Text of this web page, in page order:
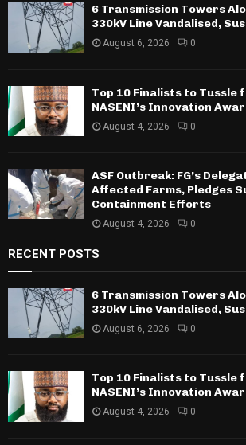
6 Transmission Towers
330kV Line Vandalised,
August 6, 2026 0
Top 10 Finalists to Tussle
NASENI’s Innovation
August 4, 2026 0
ASF Outbreak: FG’s
Affected Farms, Pledges
Containment Efforts
August 4, 2026 0
RECENT POSTS
6 Transmission Towers
330kV Line Vandalised,
August 6, 2026 0
Top 10 Finalists to Tussle
NASENI’s Innovation
August 4, 2026 0